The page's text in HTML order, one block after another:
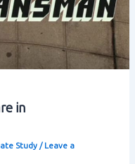
in
Study/ Leave a